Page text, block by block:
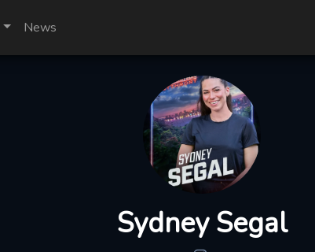
News
Sydney Segal